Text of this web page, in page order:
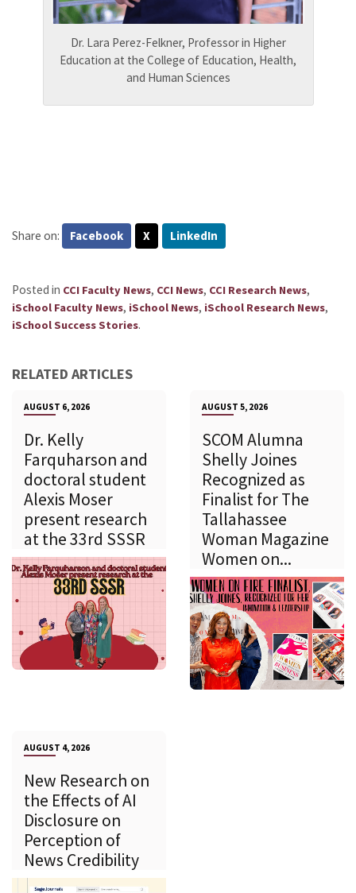
Dr. Lara Perez-Felkner, Professor in Higher
Education at the College of Education, Health,
and Human Sciences
Share on: Facebook X LinkedIn
Posted in CCI Faculty News, CCI News, CCI Research News,
iSchool Faculty News, iSchool News, iSchool Research News,
iSchool Success Stories.
RELATED ARTICLES
AUGUST 6, 2026
Dr. Kelly
Farquharson and
doctoral student
Alexis Moser
present research
at the 33rd SSSR
AUGUST 5, 2026
SCOM Alumna
Shelly Joines
Recognized as
Finalist for The
Tallahassee
Woman Magazine
Women on...
AUGUST 4, 2026
New Research on
the Effects of AI
Disclosure on
Perception of
News Credibility